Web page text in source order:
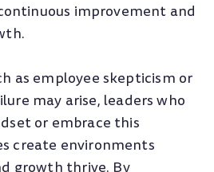
improvement and
as employee skepticism or
may arise, leaders who
or embrace this
create environments
growth thrive. By